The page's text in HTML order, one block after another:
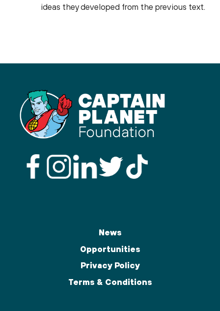
ideas they developed from the previous text.
News
Opportunities
Privacy Policy
Terms & Conditions